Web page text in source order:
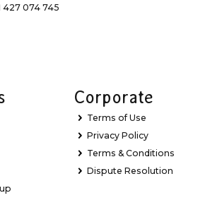
427 074 745
Corporate
Terms of Use
Privacy Policy
Terms & Conditions
Dispute Resolution